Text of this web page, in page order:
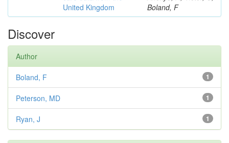
United Kingdom
Boland, F
Discover
Author
1
Boland, F
1
Peterson, MD
1
Ryan, J